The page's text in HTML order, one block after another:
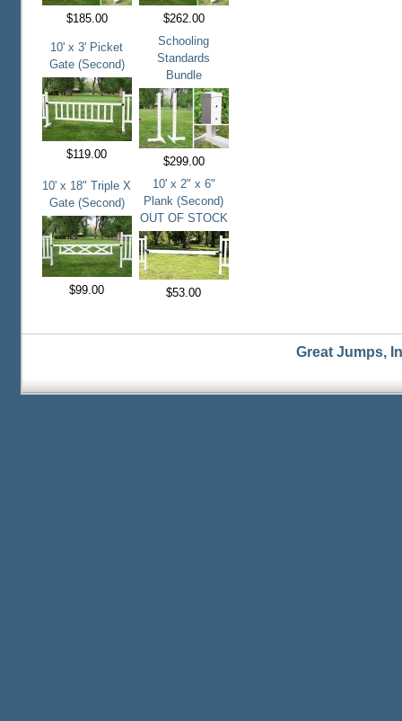
$185.00 $262.00
10' x 3' Picket
Gate (Second)
$119.00
Schooling
Standards
Bundle
$299.00
10' x 18" Triple X
Gate (Second)
$99.00
10' x 2" x 6"
Plank (Second)
OUT OF STOCK
$53.00
Great Jumps,